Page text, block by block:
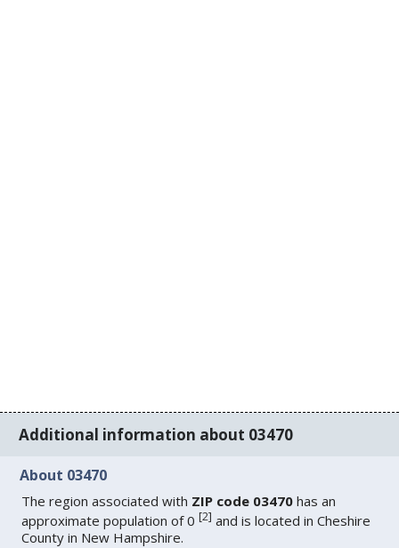
Additional information about 03470
About 03470
The region associated with ZIP code 03470 has an
approximate population of 0[2] and is located in Cheshire
County in New Hampshire.